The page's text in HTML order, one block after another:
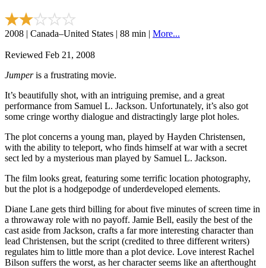
2008 | Canada–United States | 88 min | More...
Reviewed Feb 21, 2008
Jumperis a frustrating movie.
It’s beautifully shot, with an intriguing premise, and a great
performance from Samuel L. Jackson. Unfortunately, it’s also got
some cringe worthy dialogue and distractingly large plot holes.
The plot concerns a young man, played by Hayden Christensen,
with the ability to teleport, who finds himself at war with a secret
sect led by a mysterious man played by Samuel L. Jackson.
The film looks great, featuring some terrific location photography,
but the plot is a hodgepodge of underdeveloped elements.
Diane Lane gets third billing for about five minutes of screen time in
a throwaway role with no payoff. Jamie Bell, easily the best of the
cast aside from Jackson, crafts a far more interesting character than
lead Christensen, but the script (credited to three different writers)
regulates him to little more than a plot device. Love interest Rachel
Bilson suffers the worst, as her character seems like an afterthought